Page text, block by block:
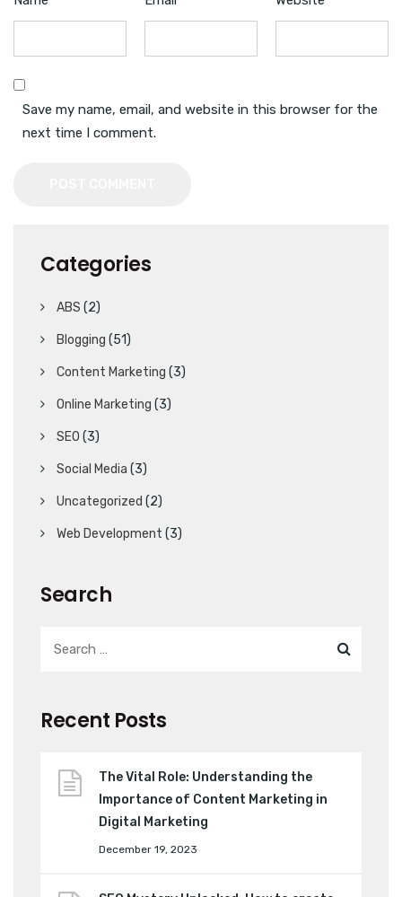
Save my name, email, and website in this browser for the
next time I comment.
Categories
ABS (2)
Blogging (51)
Content Marketing (3)
Online Marketing (3)
SEO (3)
Social Media (3)
Uncategorized (2)
Web Development (3)
Search
Recent Posts
The Vital Role: Understanding the
Importance of Content Marketing in
Digital Marketing
December 19, 2023